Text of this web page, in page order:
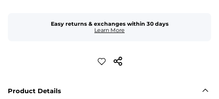
Easy returns & exchanges within 30 days
Learn More
Product Details